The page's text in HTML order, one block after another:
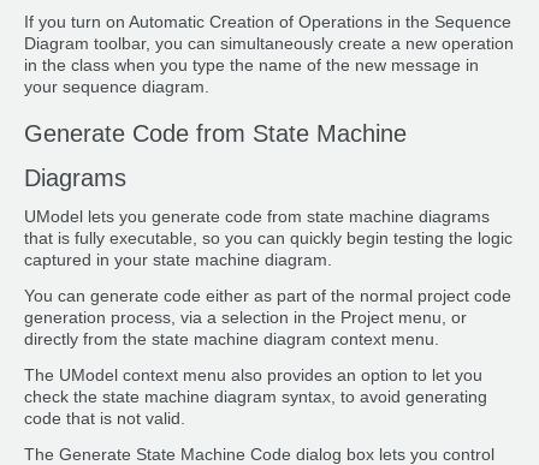
If you turn on Automatic Creation of Operations in the Sequence
Diagram toolbar, you can simultaneously create a new operation
in the class when you type the name of the new message in
your sequence diagram.
Generate Code from State Machine
Diagrams
UModel lets you generate code from state machine diagrams
that is fully executable, so you can quickly begin testing the logic
captured in your state machine diagram.
You can generate code either as part of the normal project code
generation process, via a selection in the Project menu, or
directly from the state machine diagram context menu.
The UModel context menu also provides an option to let you
check the state machine diagram syntax, to avoid generating
code that is not valid.
The Generate State Machine Code dialog box lets you control